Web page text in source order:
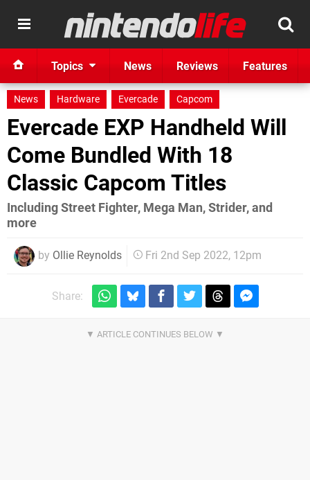
Topics News Reviews Features
News Hardware Evercade Capcom
Evercade EXP Handheld Will
Come Bundled With 18
Classic Capcom Titles
Including Street Fighter, Mega Man, Strider, and
more
by Ollie Reynolds Fri 2nd Sep 2022, 12pm
Share: